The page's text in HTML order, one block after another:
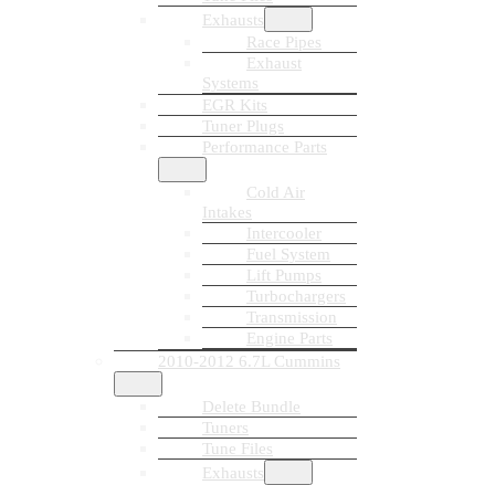
Exhausts
Race Pipes
Exhaust
Systems
EGR Kits
Tuner Plugs
Performance Parts
Cold Air
Intakes
Intercooler
Fuel System
Lift Pumps
Turbochargers
Transmission
Engine Parts
2010-2012 6.7L Cummins
Delete Bundle
Tuners
Tune Files
Exhausts